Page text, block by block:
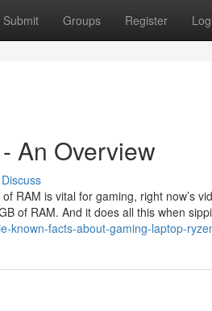
Submit Groups Register
An Overview
Discuss
RAM is vital for gaming, right now’s
of RAM. And it does all this when
known-facts-about-gaming-laptop-